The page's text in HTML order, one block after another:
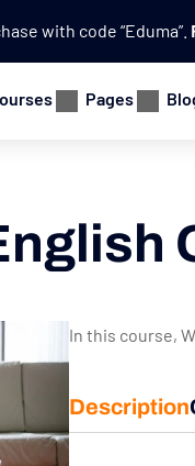
with code “Eduma”.
Pages
In this course,
Description